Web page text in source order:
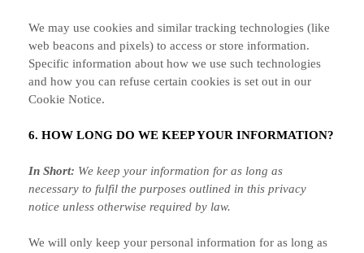
We may use cookies and similar tracking technologies (like
web beacons and pixels) to access or store information.
Specific information about how we use such technologies
and how you can refuse certain cookies is set out in our
Cookie Notice.
6. HOW LONG DO WE KEEP YOUR INFORMATION?
In Short: We keep your information for as long as
necessary to fulfil the purposes outlined in this privacy
notice unless otherwise required by law.
We will only keep your personal information for as long as